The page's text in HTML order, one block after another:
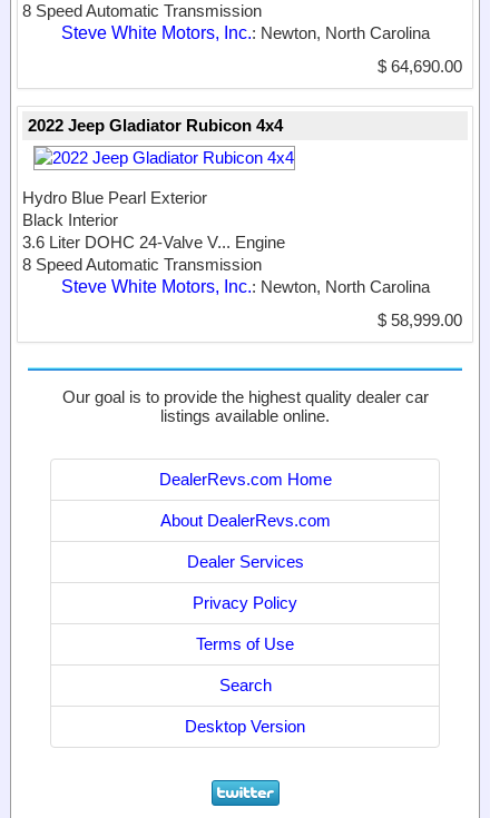
8 Speed Automatic Transmission
Steve White Motors, Inc.: Newton, North Carolina
$ 64,690.00
2022 Jeep Gladiator Rubicon 4x4
Hydro Blue Pearl Exterior
Black Interior
3.6 Liter DOHC 24-Valve V... Engine
8 Speed Automatic Transmission
Steve White Motors, Inc.: Newton, North Carolina
$ 58,999.00
Our goal is to provide the highest quality dealer car
listings available online.
DealerRevs.com Home
About DealerRevs.com
Dealer Services
Privacy Policy
Terms of Use
Search
Desktop Version